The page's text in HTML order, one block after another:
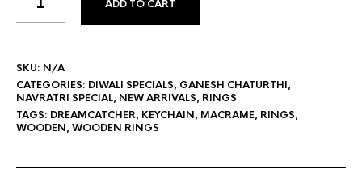
ADD TO CART
SKU: N/A
CATEGORIES: DIWALI SPECIALS, GANESH CHATURTHI,
NAVRATRI SPECIAL, NEW ARRIVALS, RINGS
TAGS: DREAMCATCHER, KEYCHAIN, MACRAME, RINGS,
WOODEN,WOODEN RINGS